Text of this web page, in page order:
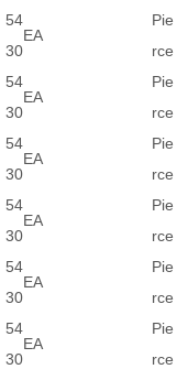
54
30
EA
Pie
rce
54
30
EA
Pie
rce
54
30
EA
Pie
rce
54
30
EA
Pie
rce
54
30
EA
Pie
rce
54
30
EA
Pie
rce